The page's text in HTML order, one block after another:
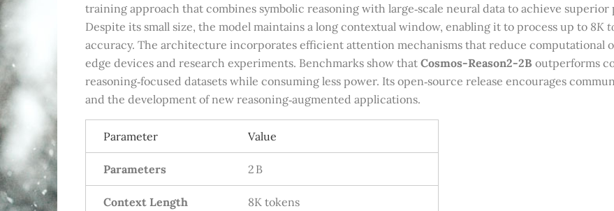
training approach that combines symbolic reasoning with large‑scale neural data to achieve
Despite its small size, the model maintains a long contextual window, enabling it to process up to 8K
accuracy. The architecture incorporates efficient attention mechanisms that reduce computational
edge devices and research experiments. Benchmarks show that Cosmos-Reason2-2B outperforms
reasoning‑focused datasets while consuming less power. Its open‑source release encourages
and the development of new reasoning‑augmented applications.
Parameter Value
Parameters 2 B
Context Length 8K tokens